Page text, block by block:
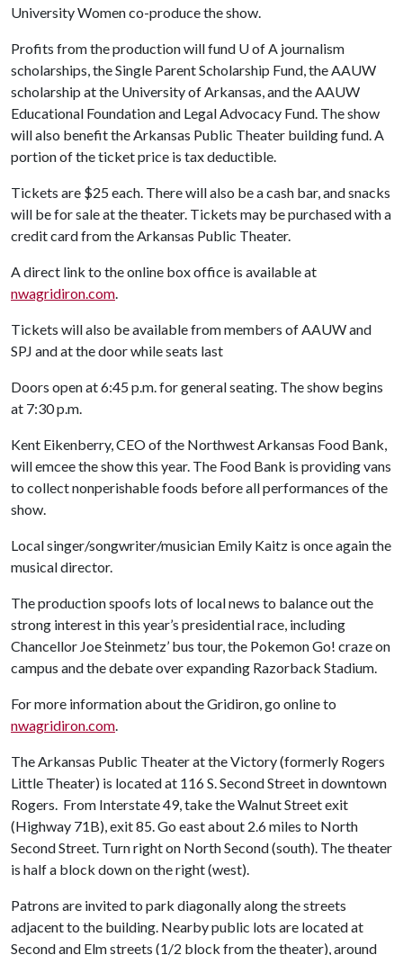
University Women co-produce the show.
Profits from the production will fund U of A journalism
scholarships, the Single Parent Scholarship Fund, the AAUW
scholarship at the University of Arkansas, and the AAUW
Educational Foundation and Legal Advocacy Fund. The show
will also benefit the Arkansas Public Theater building fund. A
portion of the ticket price is tax deductible.
Tickets are $25 each. There will also be a cash bar, and snacks
will be for sale at the theater. Tickets may be purchased with a
credit card from the Arkansas Public Theater.
A direct link to the online box office is available at
nwagridiron.com.
Tickets will also be available from members of AAUW and
SPJ and at the door while seats last
Doors open at 6:45 p.m. for general seating. The show begins
at 7:30 p.m.
Kent Eikenberry, CEO of the Northwest Arkansas Food Bank,
will emcee the show this year. The Food Bank is providing vans
to collect nonperishable foods before all performances of the
show.
Local singer/songwriter/musician Emily Kaitz is once again the
musical director.
The production spoofs lots of local news to balance out the
strong interest in this year’s presidential race, including
Chancellor Joe Steinmetz’ bus tour, the Pokemon Go! craze on
campus and the debate over expanding Razorback Stadium.
For more information about the Gridiron, go online to
nwagridiron.com.
The Arkansas Public Theater at the Victory (formerly Rogers
Little Theater) is located at 116 S. Second Street in downtown
Rogers. From Interstate 49, take the Walnut Street exit
(Highway 71B), exit 85. Go east about 2.6 miles to North
Second Street. Turn right on North Second (south). The theater
is half a block down on the right (west).
Patrons are invited to park diagonally along the streets
adjacent to the building. Nearby public lots are located at
Second and Elm streets (1/2 block from the theater), around